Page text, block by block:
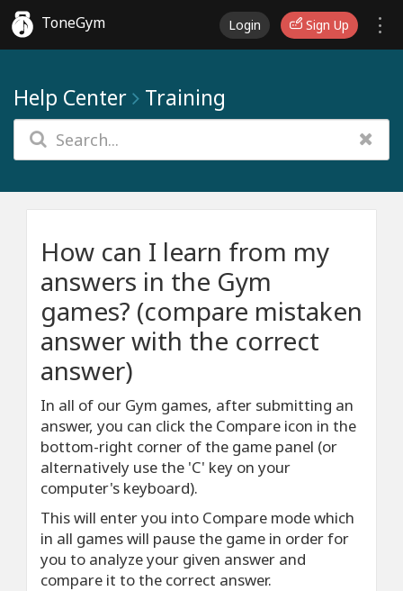
ToneGym Login Sign Up
Help Center Training
How can I learn from my
answers in the Gym
games? (compare mistaken
answer with the correct
answer)
In all of our Gym games, after submitting an
answer, you can click the Compare icon in the
bottom-right corner of the game panel (or
alternatively use the 'C' key on your
computer's keyboard).
This will enter you into Compare mode which
in all games will pause the game in order for
you to analyze your given answer and
compare it to the correct answer.